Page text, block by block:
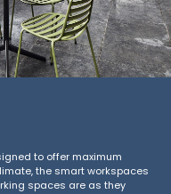
to offer maximum
the smart workspaces
spaces are as they